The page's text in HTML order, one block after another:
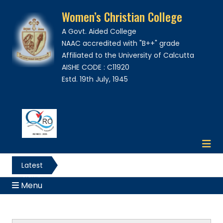
Women’s Christian College
A Govt. Aided College
NAAC accredited with "B++" grade
Affiliated to the University of Calcutta
AISHE CODE : C11920
Estd. 19th July, 1945
Latest
News
Menu